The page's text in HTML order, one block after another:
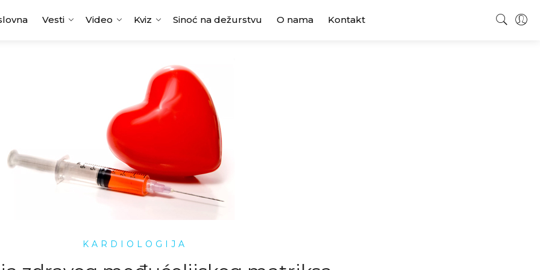
Vesti Video Kviz Sinoć na dežurstvu O nama Kontakt
KARDIOLOGIJA